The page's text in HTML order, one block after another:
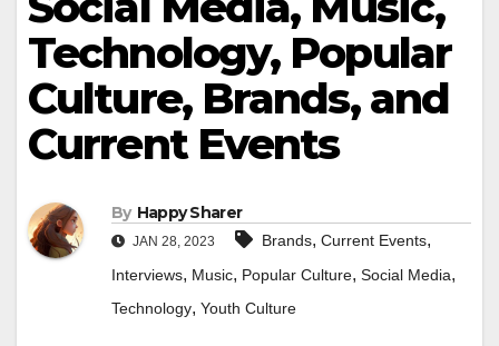
Technology, Popular
Culture, Brands, and
Current Events
By Happy Sharer
JAN 28, 2023 Brands, Current Events,
Interviews, Music, Popular Culture, Social Media,
Technology, Youth Culture